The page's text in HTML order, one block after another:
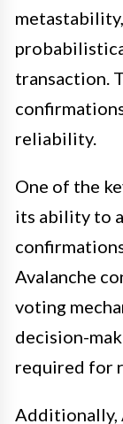
transaction.
reliability.
One of the
its ability to
Avalanche
voting
decision-
required for
Additionally,